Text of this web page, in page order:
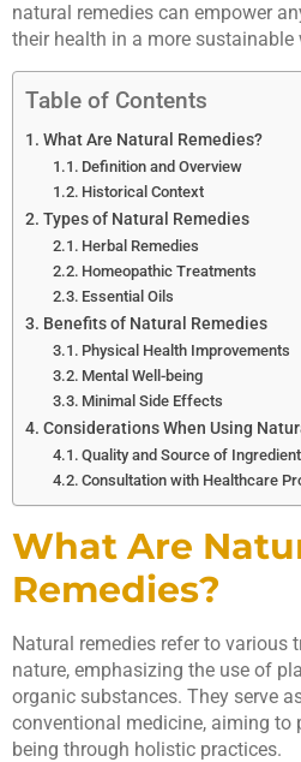
natural remedies can empower
their health in a more sustainable
Table of Contents
What Are Natural Remedies?
Definition and Overview
Historical Context
Types of Natural Remedies
Herbal Remedies
Homeopathic Treatments
Essential Oils
Benefits of Natural Remedies
Physical Health Improvements
Mental Well-being
Minimal Side Effects
Considerations When Using
Quality and Source of
Consultation with Healthcare
What Are
Remedies?
Natural remedies refer to various
nature, emphasizing the use of
organic substances. They serve
conventional medicine, aiming to
being through holistic practices.